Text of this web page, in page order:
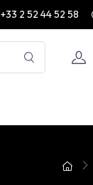
+33 2 52 44 52 58